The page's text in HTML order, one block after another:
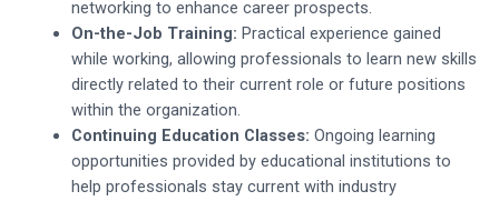
networking to enhance career prospects.
On-the-Job Training: Practical experience gained
while working, allowing professionals to learn new skills
directly related to their current role or future positions
within the organization.
Continuing Education Classes: Ongoing learning
opportunities provided by educational institutions to
help professionals stay current with industry